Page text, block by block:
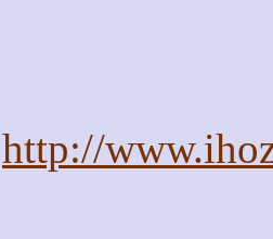
http://